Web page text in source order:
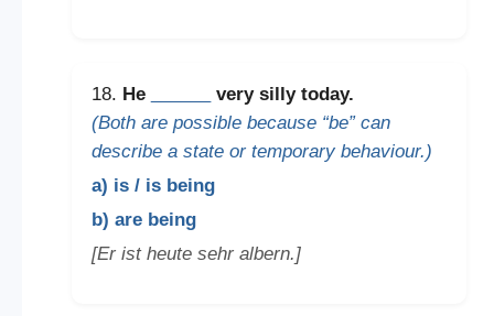
18. He
very silly today.
(Both are possible because “be” can
describe a state or temporary behaviour.)
a) is / is being
b) are being
[Er ist heute sehr albern.]